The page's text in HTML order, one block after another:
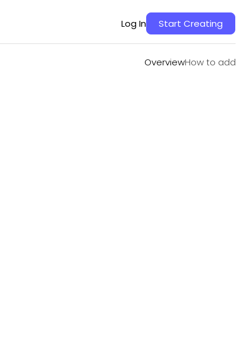
Log In Start Creating
OverviewHow to add
OverviewHow to add